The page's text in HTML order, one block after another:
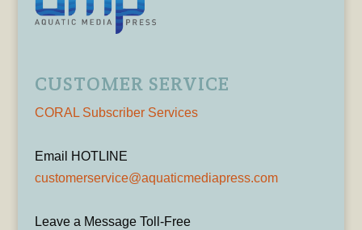
CUSTOMER SERVICE
CORAL Subscriber Services
Email HOTLINE
customerservice@aquaticmediapress.com
Leave a Message Toll-Free